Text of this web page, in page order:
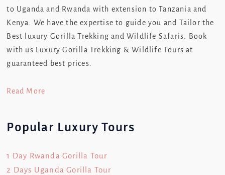
to Uganda and Rwanda with extension to Tanzania and
Kenya. We have the expertise to guide you and Tailor the
Best luxury Gorilla Trekking and Wildlife Safaris. Book
with us Luxury Gorilla Trekking & Wildlife Tours at
guaranteed best prices.
Read More
Popular Luxury Tours
1 Day Rwanda Gorilla Tour
2 Days Uganda Gorilla Tour